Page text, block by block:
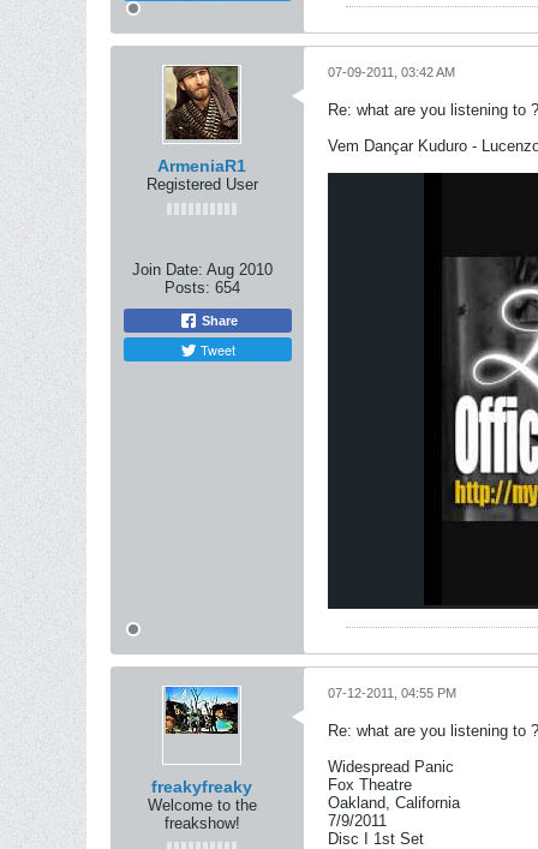
ArmeniaR1
Registered User
Join Date: Aug 2010
Posts: 654
Share
Tweet
07-09-2011, 03:42 AM
Re: what are you listening to ?
Vem Dançar Kuduro -
freakyfreaky
Welcome to the
freakshow!
07-12-2011, 04:55 PM
Re: what are you listening to ?
Widespread Panic
Fox Theatre
Oakland, California
7/9/2011
Disc I 1st Set